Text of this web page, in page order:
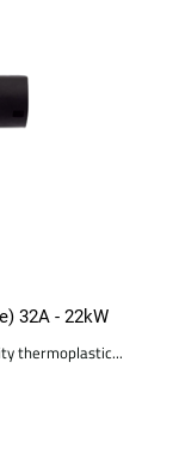
32A - 22kW
thermoplastic...